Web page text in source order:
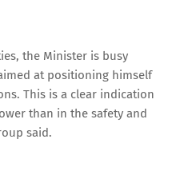
the Minister is busy
at positioning himself
This is a clear indication
than in the safety and
said.